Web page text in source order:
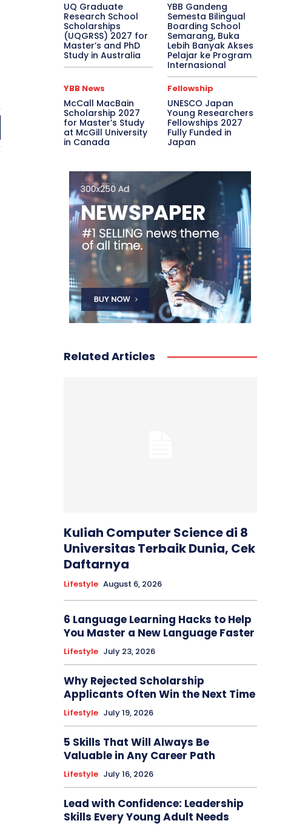
UQ Graduate
Research School
Scholarships
(UQGRSS) 2027 for
Master’s and PhD
Study in Australia
YBB Gandeng
Semesta Bilingual
Boarding School
Semarang, Buka
Lebih Banyak Akses
Pelajar ke Program
Internasional
YBB News
McCall MacBain
Scholarship 2027
for Master’s Study
at McGill University
in Canada
Fellowship
UNESCO Japan
Young Researchers
Fellowships 2027
Fully Funded in
Japan
Related Articles
Kuliah Computer Science di 8
Universitas Terbaik Dunia, Cek
Daftarnya
Lifestyle August 6, 2026
6 Language Learning Hacks to Help
You Master a New Language Faster
Lifestyle July 23, 2026
Why Rejected Scholarship
Applicants Often Win the Next Time
Lifestyle July 19, 2026
5 Skills That Will Always Be
Valuable in Any Career Path
Lifestyle July 16, 2026
Lead with Confidence: Leadership
Skills Every Young Adult Needs